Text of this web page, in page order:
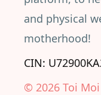
and physical
motherhood!
CIN:
© 2026 Toi